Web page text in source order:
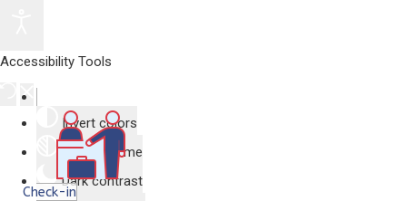
Accessibility Tools
Invert colors
Monochrome
Dark contrast
Check-in